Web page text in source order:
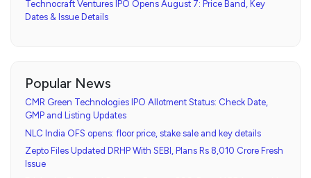
Technocraft Ventures IPO Opens August 7: Price Band, Key
Dates & Issue Details
Popular News
CMR Green Technologies IPO Allotment Status: Check Date,
GMP and Listing Updates
NLC India OFS opens: floor price, stake sale and key details
Zepto Files Updated DRHP With SEBI, Plans Rs 8,010 Crore Fresh
Issue